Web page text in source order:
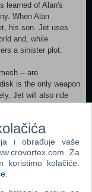
learned of Alan's
When Alan
his son. Jet uses
and, while
a sinister plot.
-- are
is the only weapon
Jet will also ride
i obrađuje vaše
Za
koristimo kolačiće.